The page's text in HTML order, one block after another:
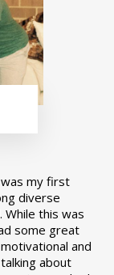
my first
diverse
this was
some great
and
about